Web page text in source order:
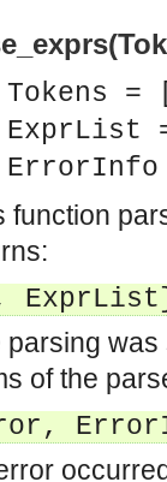
constants.
used to create new Event
interface.
interface.
Tokens =
ExprList
function
ExprList
parsing
of the